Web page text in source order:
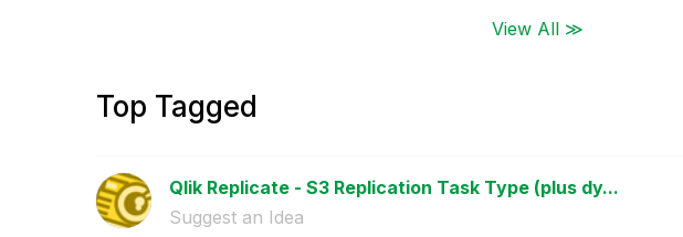
View All ≫
Top Tagged
Qlik Replicate - S3 Replication Task Type (plus dy...
Suggest an Idea